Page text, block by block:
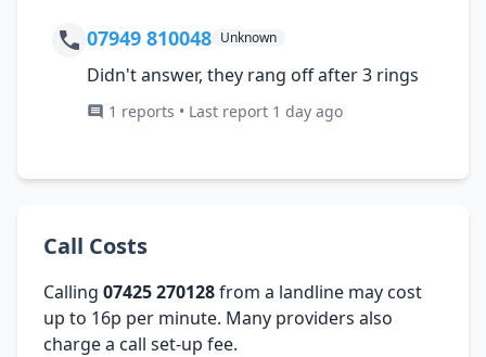
07949 810048 Unknown
Didn't answer, they rang off after 3 rings
1 reports • Last report 1 day ago
Call Costs
Calling 07425 270128from a landline may cost
up to 16p per minute. Many providers also
charge a call set-up fee.